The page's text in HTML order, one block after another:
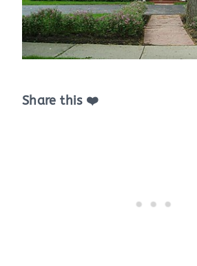
Share this ❤️